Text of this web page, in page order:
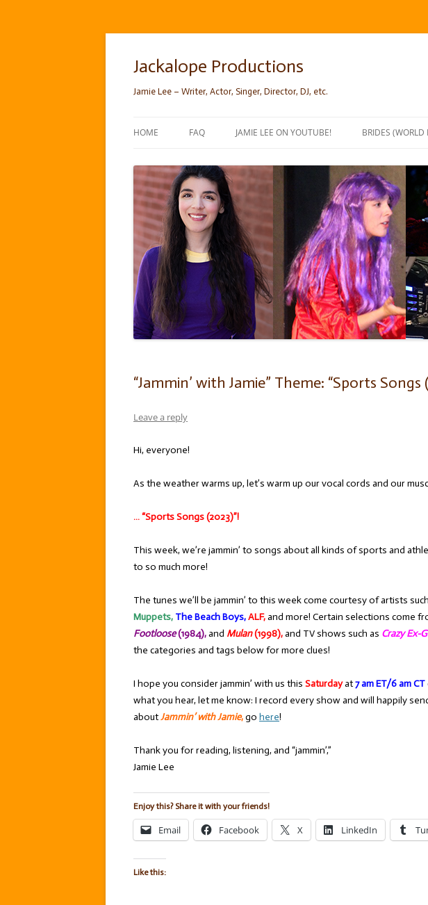
Skip
content
Jackalope Productions
Jamie Lee – Writer, Actor, Singer, Director, DJ, etc.
HOME FAQ JAMIE LEE ON YOUTUBE! BRIDES
“Jammin’ with Jamie” Theme: “Sports Songs
Leave a reply
Hi, everyone!
As the weather warms up, let’s warm up our vocal cords and our
… “Sports Songs (2023)”!
This week, we’re jammin’ to songs about all kinds of sports and
to so much more!
The tunes we’ll be jammin’ to this week come courtesy of artists
Muppets, The Beach Boys,ALF,and more! Certain selections come
Footloose(1984),and Mulan(1998),and TV shows such as Crazy Ex-
the categories and tags below for more clues!
I hope you consider jammin’ with us this Saturdayat7 am ET/6 am CT
what you hear, let me know: I record every show and will happily
aboutJammin’ with Jamie,go here!
Thank you for reading, listening, and “jammin’,”
Jamie Lee
Enjoy this? Share it with your friends!
Email Facebook X LinkedIn
Like this: